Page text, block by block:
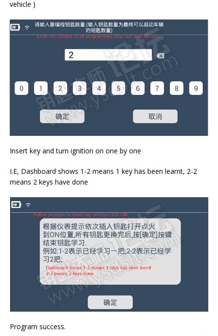
vehicle )
Insert key and turn ignition on one by one
I.E, Dashboard shows 1-2 means 1 key has been learnt, 2-2
means 2 keys have done
Program success.